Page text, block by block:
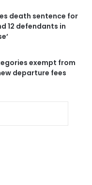
death sentence for
12 defendants in
exempt from
departure fees